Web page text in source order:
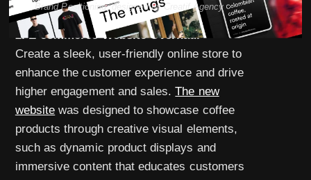
Brand Positioning, designed by Creatif Agency
2. E-commerce Website Overhaul
Create a sleek, user-friendly online store to
enhance the customer experience and drive
higher engagement and sales.The new
website was designed to showcase coffee
products through creative visual elements,
such as dynamic product displays and
immersive content that educates customers